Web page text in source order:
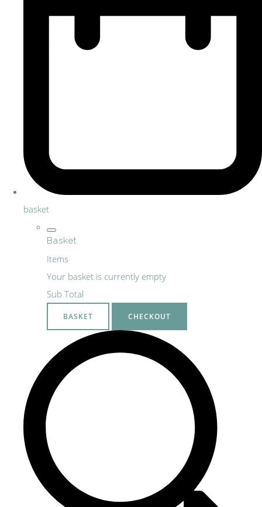
basket
Basket
Items
Your basket is currently empty
Sub Total
BASKET CHECKOUT